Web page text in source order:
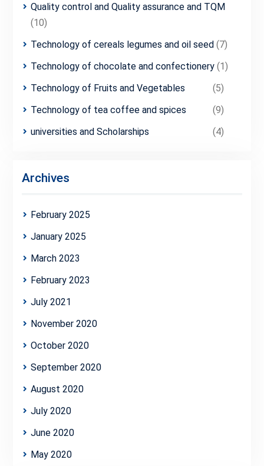
Quality control and Quality assurance and TQM
(10)
Technology of cereals legumes and oil seed(7)
Technology of chocolate and confectionery(1)
Technology of Fruits and Vegetables
(5)
Technology of tea coffee and spices
(9)
universities and Scholarships
(4)
Archives
February 2025
January 2025
March 2023
February 2023
July 2021
November 2020
October 2020
September 2020
August 2020
July 2020
June 2020
May 2020